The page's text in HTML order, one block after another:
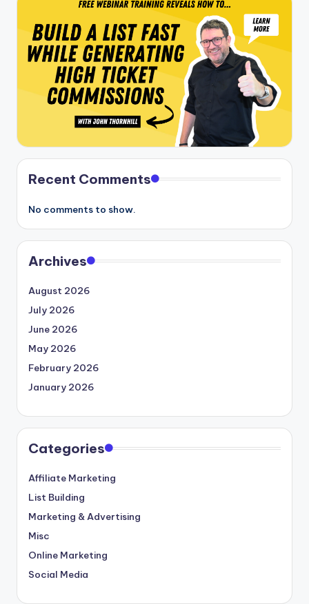
Recent Comments
No comments to show.
Archives
August 2026
July 2026
June 2026
May 2026
February 2026
January 2026
Categories
Affiliate Marketing
List Building
Marketing & Advertising
Misc
Online Marketing
Social Media